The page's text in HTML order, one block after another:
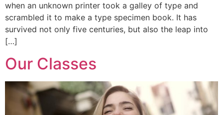
when an unknown printer took a galley of type and
scrambled it to make a type specimen book. It has
survived not only five centuries, but also the leap into
[…]
Our Classes